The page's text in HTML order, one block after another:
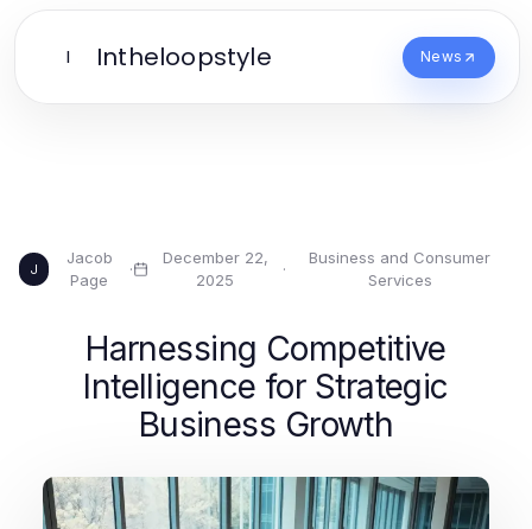
I Intheloopstyle News
J
Jacob
Page
·
December 22,
2025
·
Business and Consumer
Services
Harnessing Competitive
Intelligence for Strategic
Business Growth